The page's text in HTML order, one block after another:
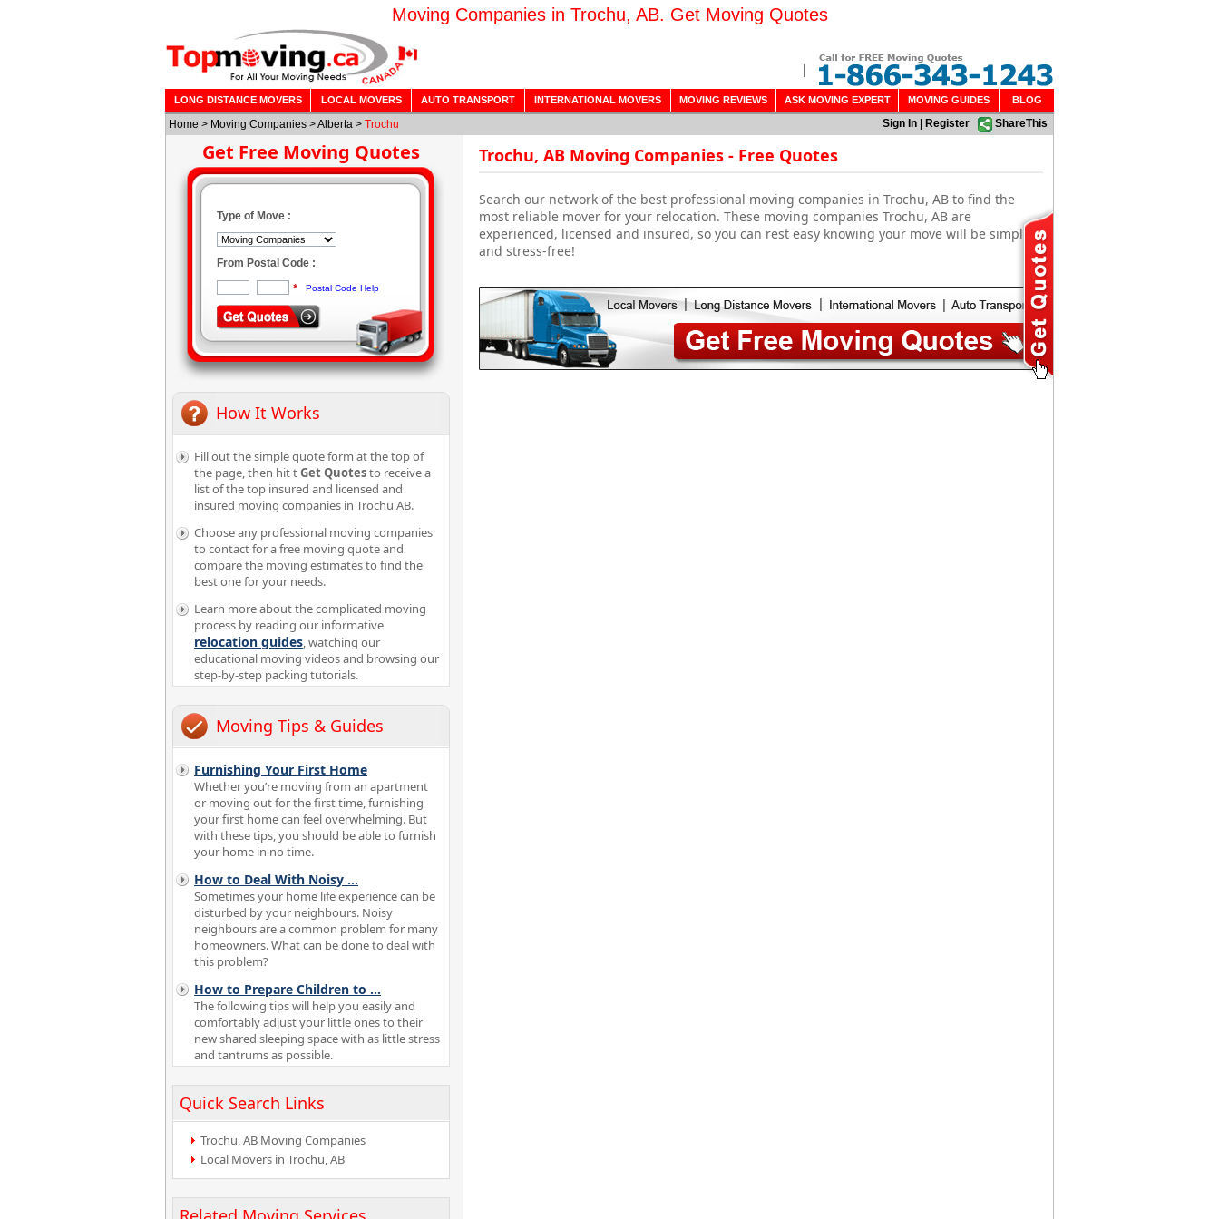
Moving Companies in Trochu, AB. Get Moving Quotes
LONG DISTANCE MOVERS LOCAL MOVERS AUTO TRANSPORT INTERNATIONAL MOVERS MOVING REVIEWS ASK MOVING EXPERT MOVING GUIDES BLOG
Home > Moving Companies >Alberta > Trochu Sign In Register ShareThis
Get Free Moving Quotes
Type of Move :
From Postal Code :
* Postal Code Help
How It Works
Fill out the simple quote form at the top of
the page, then hit tGet Quotesto receive a
list of the top insured and licensed and
insured moving companies in Trochu AB.
Choose any professional moving companies
to contact for a free moving quote and
compare the moving estimates to find the
best one for your needs.
Learn more about the complicated moving
process by reading our informative
relocation guides, watching our
educational moving videos and browsing our
step-by-step packing tutorials.
Moving Tips & Guides
Furnishing Your First Home
Whether you’re moving from an apartment
or moving out for the first time, furnishing
your first home can feel overwhelming. But
with these tips, you should be able to furnish
your home in no time.
How to Deal With Noisy ...
Sometimes your home life experience can be
disturbed by your neighbours. Noisy
neighbours are a common problem for many
homeowners. What can be done to deal with
this problem?
How to Prepare Children to ...
The following tips will help you easily and
comfortably adjust your little ones to their
new shared sleeping space with as little stress
and tantrums as possible.
Quick Search Links
Trochu, AB Moving Companies
Local Movers in Trochu, AB
Trochu, AB Moving Companies - Free Quotes
Search our network of the best professional moving companies in Trochu, AB to find the
most reliable mover for your relocation. These moving companies Trochu, AB are
experienced, licensed and insured, so you can rest easy knowing your move will be simple
and stress-free!